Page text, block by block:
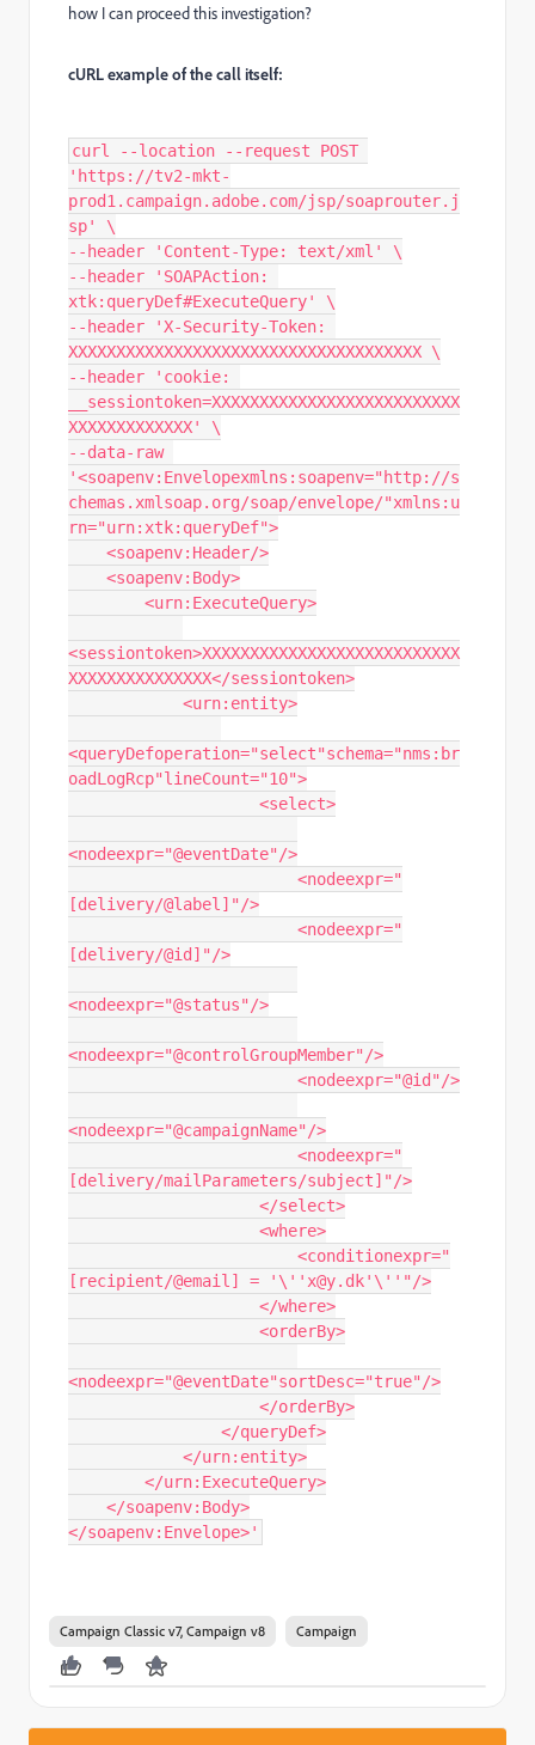
how I can proceed this investigation?
cURL example of the call itself:
curl --location --request POST
'https://tv2-mkt-
prod1.campaign.adobe.com/jsp/soaprouter.j
sp' \
--header 'Content-Type: text/xml' \
--header 'SOAPAction:
xtk:queryDef#ExecuteQuery' \
--header 'X-Security-Token:
XXXXXXXXXXXXXXXXXXXXXXXXXXXXXXXXXXXXX \
--header 'cookie:
__sessiontoken=XXXXXXXXXXXXXXXXXXXXXXXXXX
XXXXXXXXXXXXX' \
--data-raw
'<soapenv:Envelopexmlns:soapenv="http://s
chemas.xmlsoap.org/soap/envelope/"xmlns:u
rn="urn:xtk:queryDef">
<sessiontoken>XXXXXXXXXXXXXXXXXXXXXXXXXXX
XXXXXXXXXXXXXXX</sessiontoken>
<queryDefoperation="select"schema="nms:br
oadLogRcp"lineCount="10">
<nodeexpr="@eventDate"/>
[delivery/@label]"/>
[delivery/@id]"/>
<nodeexpr="@status"/>
<nodeexpr="@controlGroupMember"/>
<nodeexpr="@campaignName"/>
[delivery/mailParameters/subject]"/>
[recipient/@email] = '\''x@y.dk'\''"/>
<nodeexpr="@eventDate"sortDesc="true"/>
</soapenv:Envelope>'
Campaign Classic v7, Campaign v8 Campaign